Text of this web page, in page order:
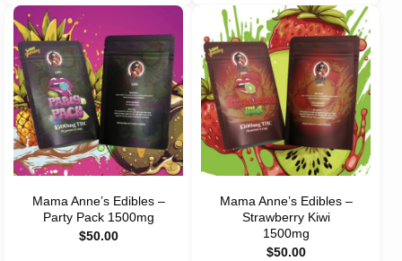
Mama Anne’s Edibles –
Party Pack 1500mg
$50.00
Mama Anne’s Edibles –
Strawberry Kiwi
1500mg
$50.00